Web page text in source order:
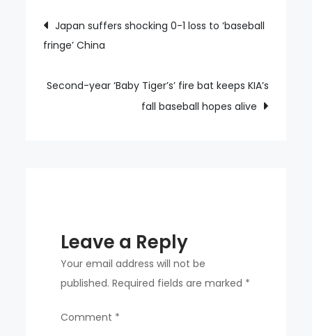
reaching
the
just
Post
navigation
Japan suffers shocking 0-1 loss to ‘baseball
fringe’ China
Second-year ‘Baby Tiger’s’ fire bat keeps KIA’s
fall baseball hopes alive
Leave a Reply
Your email address will not be
published. Required fields are marked *
Comment *